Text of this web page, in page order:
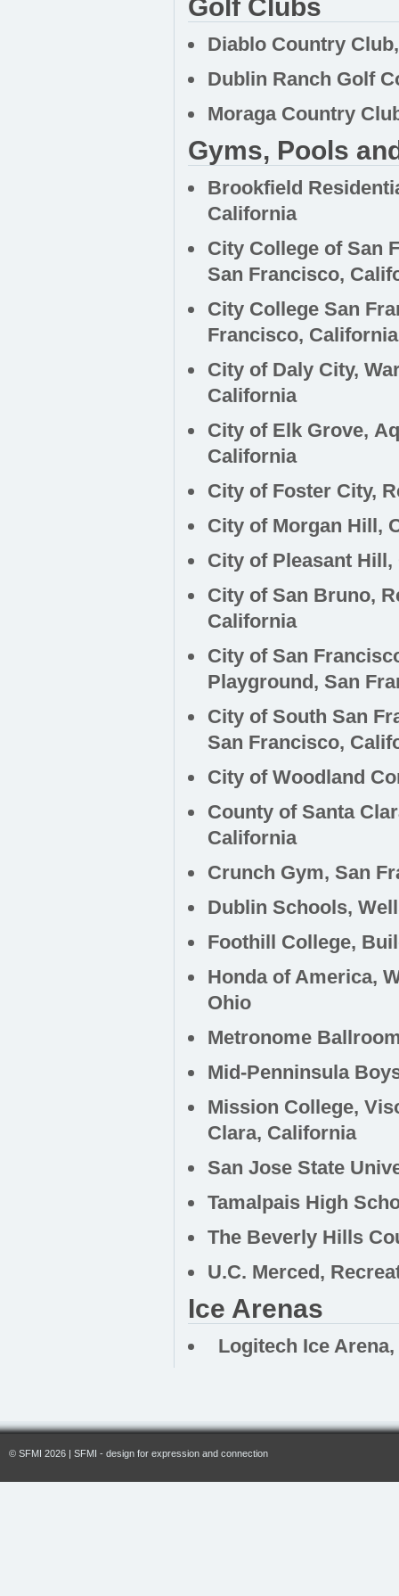
Golf Clubs
Diablo Country
Dublin Ranch Golf
Moraga Country
Gyms, Pools
Brookfield
California
City College of San
San Francisco,
City College San
Francisco, California
City of Daly City,
California
City of Elk Grove,
California
City of Foster City,
City of Morgan Hill,
City of Pleasant
City of San Bruno,
California
City of San
Playground, San
City of South San
San Francisco,
City of Woodland
County of Santa
California
Crunch Gym, San
Dublin Schools,
Foothill College,
Honda of America,
Ohio
Metronome
Mid-Penninsula
Mission College,
Clara, California
San Jose State
Tamalpais High
The Beverly Hills
U.C. Merced,
Ice Arenas
Logitech Ice
© SFMI 2026 | SFMI - design for expression and connection